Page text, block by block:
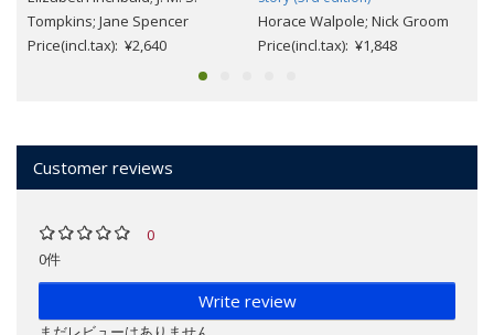
Tompkins; Jane Spencer
Price(incl.tax): ¥2,640
Horace Walpole; Nick Groom
Price(incl.tax): ¥1,848
Customer reviews
0
0件
Write review